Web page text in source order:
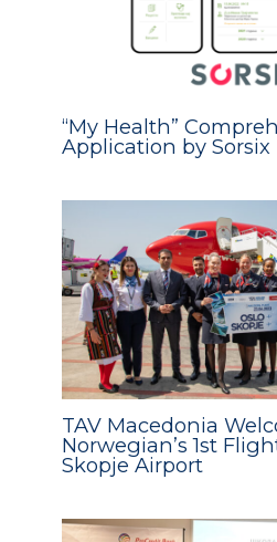
“My Health”
Application by Sorsix
TAV Macedonia
Norwegian’s 1st
Skopje Airport